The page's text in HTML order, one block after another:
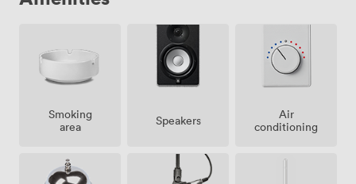
Smoking
area
Speakers
Air
conditioning